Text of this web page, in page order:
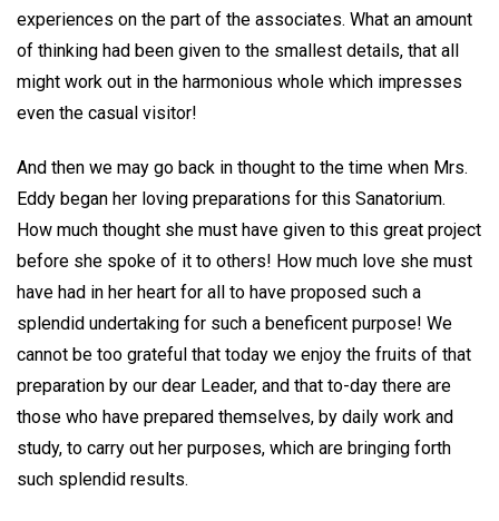
experiences on the part of the associates. What an amount
of thinking had been given to the smallest details, that all
might work out in the harmonious whole which impresses
even the casual visitor!
And then we may go back in thought to the time when Mrs.
Eddy began her loving preparations for this Sanatorium.
How much thought she must have given to this great project
before she spoke of it to others! How much love she must
have had in her heart for all to have proposed such a
splendid undertaking for such a beneficent purpose! We
cannot be too grateful that today we enjoy the fruits of that
preparation by our dear Leader, and that to-day there are
those who have prepared themselves, by daily work and
study, to carry out her purposes, which are bringing forth
such splendid results.